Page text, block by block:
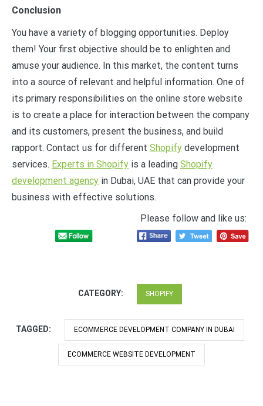
Conclusion
You have a variety of blogging opportunities. Deploy
them! Your first objective should be to enlighten and
amuse your audience. In this market, the content turns
into a source of relevant and helpful information. One of
its primary responsibilities on the online store website
is to create a place for interaction between the company
and its customers, present the business, and build
rapport. Contact us for different Shopify development
services. Experts in Shopify is a leading Shopify
development agency in Dubai, UAE that can provide your
business with effective solutions.
Please follow and like us:
CATEGORY: SHOPIFY
TAGGED: ECOMMERCE DEVELOPMENT COMPANY IN DUBAI
ECOMMERCE WEBSITE DEVELOPMENT